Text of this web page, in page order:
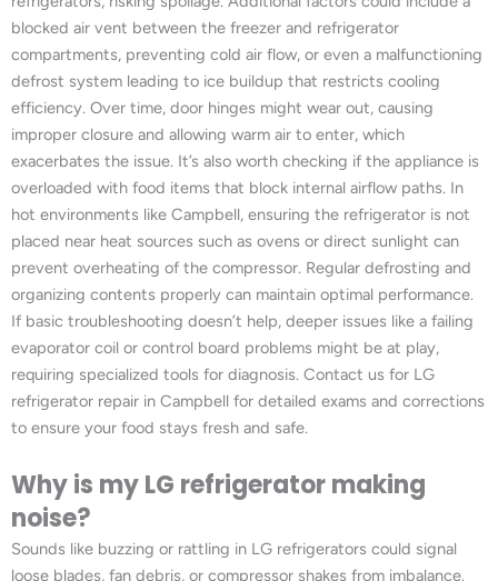
blocked air vent between the freezer and refrigerator
compartments, preventing cold air flow, or even a malfunctioning
defrost system leading to ice buildup that restricts cooling
efficiency. Over time, door hinges might wear out, causing
improper closure and allowing warm air to enter, which
exacerbates the issue. It’s also worth checking if the appliance is
overloaded with food items that block internal airflow paths. In
hot environments like Campbell, ensuring the refrigerator is not
placed near heat sources such as ovens or direct sunlight can
prevent overheating of the compressor. Regular defrosting and
organizing contents properly can maintain optimal performance.
If basic troubleshooting doesn’t help, deeper issues like a failing
evaporator coil or control board problems might be at play,
requiring specialized tools for diagnosis. Contact us for LG
refrigerator repair in Campbell for detailed exams and corrections
to ensure your food stays fresh and safe.
Why is my LG refrigerator making
noise?
Sounds like buzzing or rattling in LG refrigerators could signal
loose blades, fan debris, or compressor shakes from imbalance.